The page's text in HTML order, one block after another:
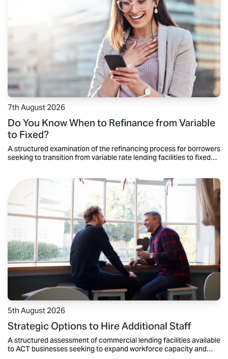
7th August 2026
Do You Know When to Refinance from Variable
to Fixed?
A structured examination of the refinancing process for borrowers
seeking to transition from variable rate lending facilities to fixed
5th August 2026
Strategic Options to Hire Additional Staff
A structured assessment of commercial lending facilities available
to ACT businesses seeking to expand workforce capacity and